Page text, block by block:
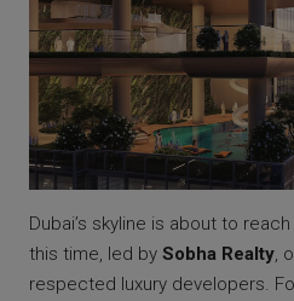
Dubai’s skyline is about to
this time, led by Sobha Realty,
respected luxury developers.